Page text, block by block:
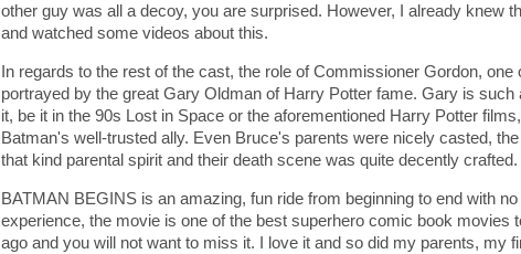
other guy was all a decoy, you are surprised. However, I already knew
and watched some videos about this.
In regards to the rest of the cast, the role of Commissioner Gordon,
portrayed by the great Gary Oldman of Harry Potter fame. Gary is such
it, be it in the 90s Lost in Space or the aforementioned Harry Potter
Batman's well-trusted ally. Even Bruce's parents were nicely casted,
that kind parental spirit and their death scene was quite decently crafted.
BATMAN BEGINS is an amazing, fun ride from beginning to end with
experience, the movie is one of the best superhero comic book movies
ago and you will not want to miss it. I love it and so did my parents, my